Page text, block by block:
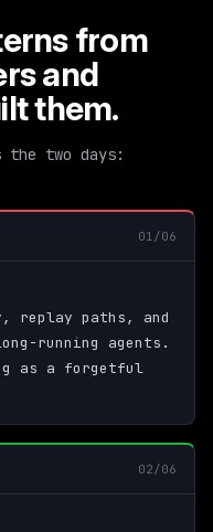
from
and
them.
the two days:
01/06
replay paths, and
running agents.
as a forgetful
02/06